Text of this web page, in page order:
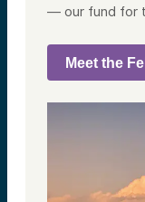
— our fund for
Meet the